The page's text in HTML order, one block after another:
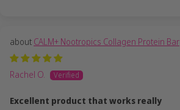
CALM+ Nootropics Collagen Protein Bar
Rachel O.
Excellent product that works really